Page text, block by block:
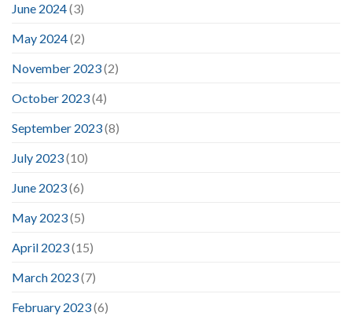
June 2024(3)
May 2024(2)
November 2023(2)
October 2023(4)
September 2023(8)
July 2023(10)
June 2023(6)
May 2023(5)
April 2023(15)
March 2023(7)
February 2023(6)